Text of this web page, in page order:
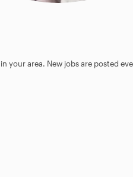
your area. New jobs are posted